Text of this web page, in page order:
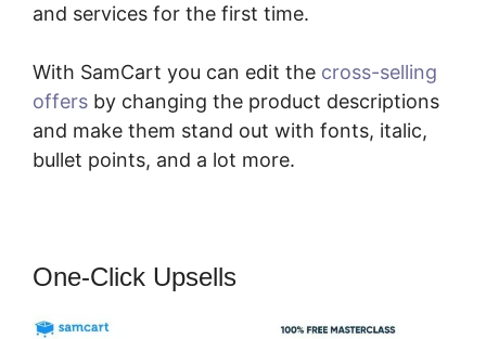
and services for the first time.
With SamCart you can edit the cross-selling
offers by changing the product descriptions
and make them stand out with fonts, italic,
bullet points, and a lot more.
One-Click Upsells